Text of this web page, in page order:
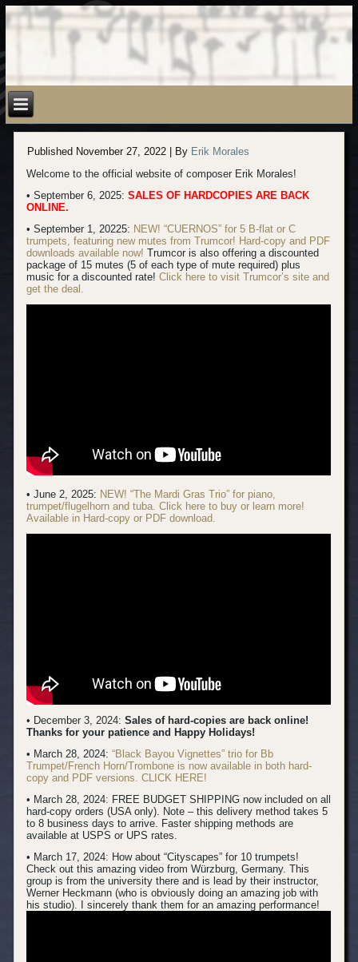
Published November 27, 2022 By Erik Morales
Welcome to the official website of composer Erik Morales!
• September 6, 2025:SALES OF HARDCOPIES ARE BACK
ONLINE.
• September 1, 20225: NEW! “CUERNOS” for 5 B-flat or C
trumpets, featuring new mutes from Trumcor! Hard-copy and PDF
downloads available now! Trumcor is also offering a discounted
package of 15 mutes (5 of each type of mute required) plus
music for a discounted rate!Click here to visit Trumcor’s site and
get the deal.
• June 2, 2025: NEW! “The Mardi Gras Trio” for piano,
trumpet/flugelhorn and tuba. Click here to buy or learn more!
Available in Hard-copy or PDF download.
• December 3, 2024:Sales of hard-copies are back online!
Thanks for your patience and Happy Holidays!
• March 28, 2024:“Black Bayou Vignettes” trio for Bb
Trumpet/French Horn/Trombone is now available in both hard-
copy and PDF versions. CLICK HERE!
• March 28, 2024: FREE BUDGET SHIPPING now included on all
hard-copy orders (USA only). Note – this delivery method takes 5
to 8 business days to arrive. Faster shipping methods are
available at USPS or UPS rates.
• March 17, 2024: How about “Cityscapes” for 10 trumpets!
Check out this amazing video from Würzburg, Germany. This
group is from the university there and is lead by their instructor,
Werner Heckmann (who is obviously doing an amazing job with
his studio). I sincerely thank them for an amazing performance!